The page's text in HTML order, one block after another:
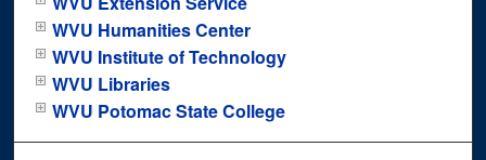
WVU Humanities Center
WVU Institute of Technology
WVU Libraries
WVU Potomac State College